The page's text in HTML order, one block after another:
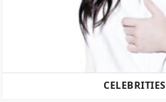
CELEBRITIES